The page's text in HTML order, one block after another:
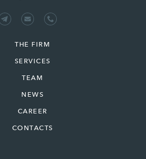
THE FIRM
SERVICES
TEAM
NEWS
CAREER
CONTACTS